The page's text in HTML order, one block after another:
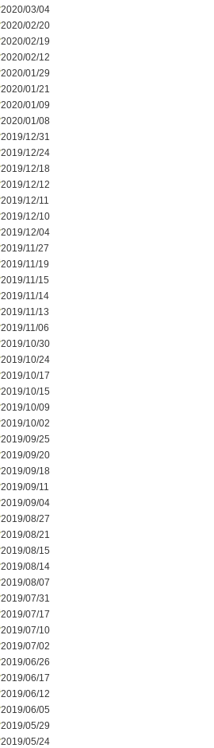
2020/03/04
2020/02/20
2020/02/19
2020/02/12
2020/01/29
2020/01/21
2020/01/09
2020/01/08
2019/12/31
2019/12/24
2019/12/18
2019/12/12
2019/12/11
2019/12/10
2019/12/04
2019/11/27
2019/11/19
2019/11/15
2019/11/14
2019/11/13
2019/11/06
2019/10/30
2019/10/24
2019/10/17
2019/10/15
2019/10/09
2019/10/02
2019/09/25
2019/09/20
2019/09/18
2019/09/11
2019/09/04
2019/08/27
2019/08/21
2019/08/15
2019/08/14
2019/08/07
2019/07/31
2019/07/17
2019/07/10
2019/07/02
2019/06/26
2019/06/17
2019/06/12
2019/06/05
2019/05/29
2019/05/24